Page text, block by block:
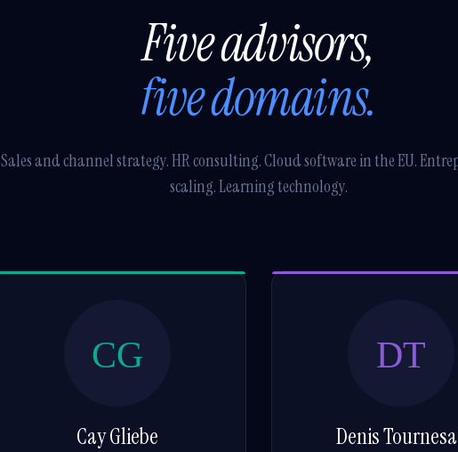
Five advisors,
five domains.
Sales and channel strategy. HR consulting. Cloud software in the EU.
scaling. Learning technology.
CG
Cay Gliebe
DT
Denis